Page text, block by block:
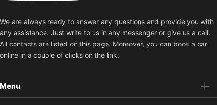
We are always ready to answer any questions and provide you with
any assistance. Just write to us in any messenger or give us a call.
All contacts are listed on this page. Moreover, you can book a car
online in a couple of clicks on the link.
Menu